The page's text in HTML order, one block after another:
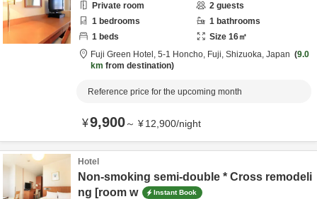
Private room 2 guests
1 bedrooms 1 bathrooms
1 beds Size 16㎡
Fuji Green Hotel, 5-1 Honcho, Fuji, Shizuoka, Japan
9.0
km from destination
Reference price for the upcoming month
¥9,900～ ¥12,900/night
Hotel
Non-smoking semi-double * Cross remodeli
ng [room w
Instant Book